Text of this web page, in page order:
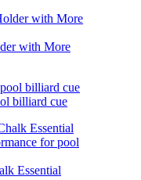
with More
billiard cue
Essential